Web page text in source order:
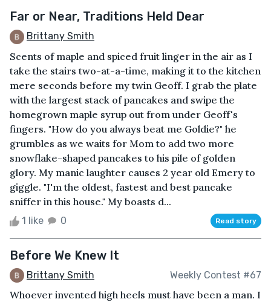
Far or Near, Traditions Held Dear
Brittany Smith
Scents of maple and spiced fruit linger in the air as I
take the stairs two-at-a-time, making it to the kitchen
mere seconds before my twin Geoff. I grab the plate
with the largest stack of pancakes and swipe the
homegrown maple syrup out from under Geoff's
fingers. "How do you always beat me Goldie?" he
grumbles as we waits for Mom to add two more
snowflake-shaped pancakes to his pile of golden
glory. My manic laughter causes 2 year old Emery to
giggle. "I'm the oldest, fastest and best pancake
sniffer in this house." My boasts d...
1 like 0 Read story
Before We Knew It
Brittany Smith Weekly Contest #67
Whoever invented high heels must have been a man. I